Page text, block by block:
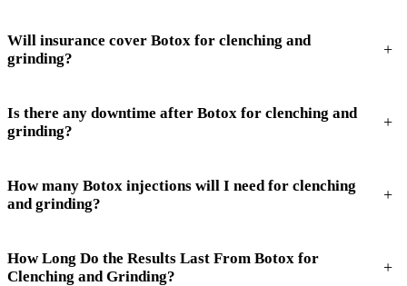
Will insurance cover Botox for clenching and
grinding?
+
Is there any downtime after Botox for clenching and
grinding?
+
How many Botox injections will I need for clenching
and grinding?
+
How Long Do the Results Last From Botox for
Clenching and Grinding?
+